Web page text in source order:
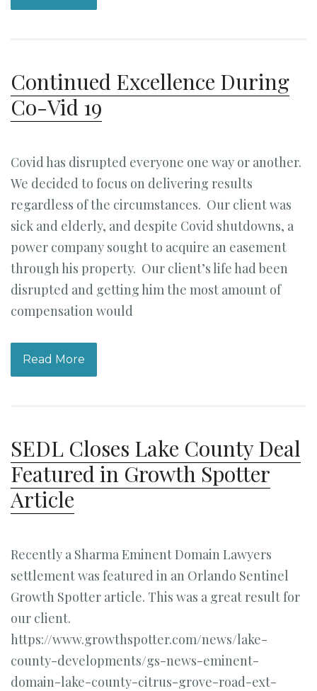
Continued Excellence During
Co-Vid 19
Covid has disrupted everyone one way or another.
We decided to focus on delivering results
regardless of the circumstances. Our client was
sick and elderly, and despite Covid shutdowns, a
power company sought to acquire an easement
through his property. Our client’s life had been
disrupted and getting him the most amount of
compensation would
Read More
SEDL Closes Lake County Deal
Featured in Growth Spotter
Article
Recently a Sharma Eminent Domain Lawyers
settlement was featured in an Orlando Sentinel
Growth Spotter article. This was a great result for
our client.
https://www.growthspotter.com/news/lake-
county-developments/gs-news-eminent-
domain-lake-county-citrus-grove-road-ext-